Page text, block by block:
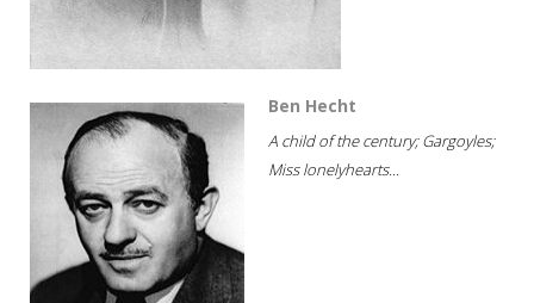
Ben Hecht
A child of the century; Gargoyles;
Miss lonelyhearts...